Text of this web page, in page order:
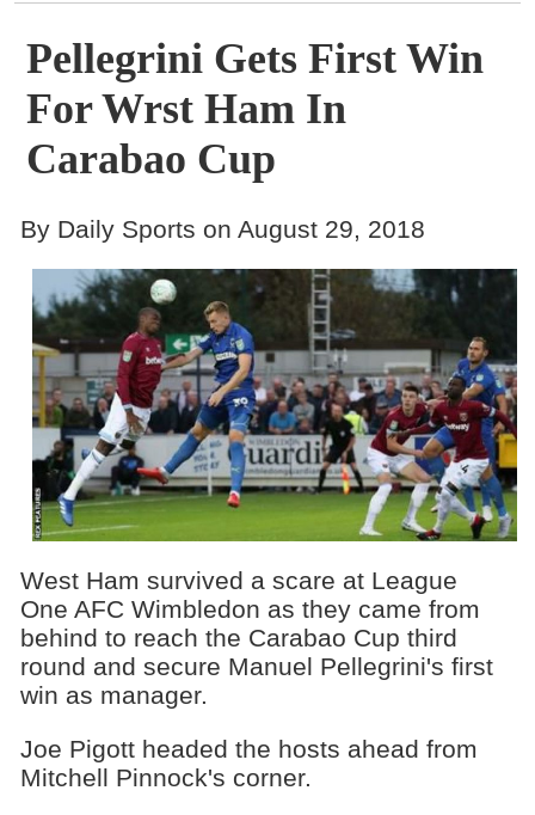
Gallery
Contact
Pellegrini Gets First Win
For Wrst Ham In
Carabao Cup
By Daily Sports on August 29, 2018
West Ham survived a scare at League
One AFC Wimbledon as they came from
behind to reach the Carabao Cup third
round and secure Manuel Pellegrini's first
win as manager.
Joe Pigott headed the hosts ahead from
Mitchell Pinnock's corner.